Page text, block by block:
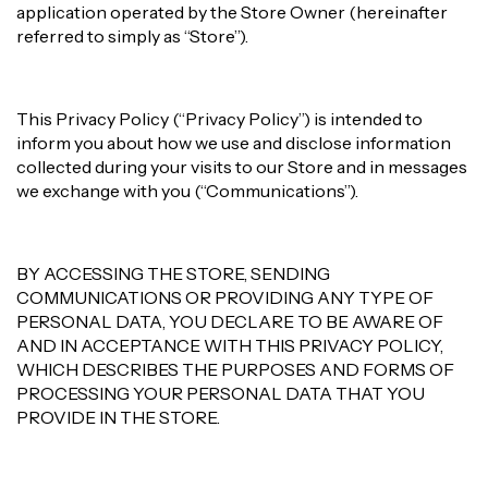
application operated by the Store Owner (hereinafter
referred to simply as “Store”).
This Privacy Policy (“Privacy Policy”) is intended to
inform you about how we use and disclose information
collected during your visits to our Store and in messages
we exchange with you (“Communications”).
BY ACCESSING THE STORE, SENDING
COMMUNICATIONS OR PROVIDING ANY TYPE OF
PERSONAL DATA, YOU DECLARE TO BE AWARE OF
AND IN ACCEPTANCE WITH THIS PRIVACY POLICY,
WHICH DESCRIBES THE PURPOSES AND FORMS OF
PROCESSING YOUR PERSONAL DATA THAT YOU
PROVIDE IN THE STORE.